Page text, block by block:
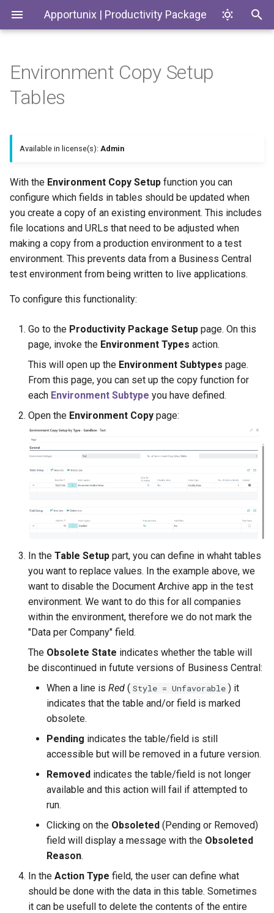
Apportunix | Productivity Package
Installing the Extension
License Activation
Update Dates when
Converting Quotes and
Updating the Environment
According to the Settings
History Protection
Last Ledger Entry Date
Report "Costs to Invoice /
Invoices to Receive"
Disallow Empty Primary Key
for Master Tables
Generate SKUs based on
Templates
Create Warehouse Shipments
Alternative Location
Assembly BOM Component
Remaining Quantity on
Posted Lines
Sales Document Notifications
Normalized Shelf Numbers
Create Quote and Approve
Quote without Customer
Introduction Codeunits
Pages
PermissionSets
Reports
Environment Copy Setup
Tables
Available in license(s): Admin
With the Environment Copy Setup function you can
configure which fields in tables should be updated when
you create a copy of an existing environment. This includes
file locations and URLs that need to be adjusted when
making a copy from a production environment to a test
environment. This prevents data from a Business Central
test environment from being written to live applications.
To configure this functionality:
Go to the Productivity Package Setup page. On this
page, invoke the Environment Types action.
This will open up the Environment Subtypes page.
From this page, you can set up the copy function for
each Environment Subtype you have defined.
Open the Environment Copy page:
In the Table Setup part, you can define in whaht tables
you want to replace values. In the example above, we
want to disable the Document Archive app in the test
environment. We want to do this for all companies
within the environment, therefore we do not mark the
"Data per Company" field.
The Obsolete State indicates whether the table will
be discontinued in futute versions of Business Central:
When a line is Red ( Style = Unfavorable ) it
indicates that the table and/or field is marked
obsolete.
Pending indicates the table/field is still
accessible but will be removed in a future version.
Removed indicates the table/field is not longer
available and this action will fail if attempted to
run.
Clicking on the Obsoleted (Pending or Removed)
field will display a message with the Obsoleted
Reason.
In the Action Type field, the user can define what
should be done with the data in this table. Sometimes
it can be usefull to delete the contents of the entire